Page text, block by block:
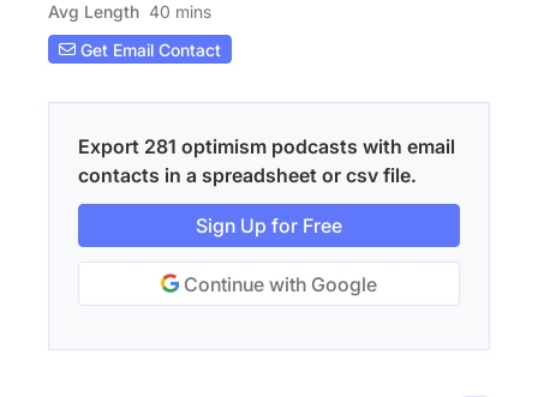
Avg Length 40 mins
Get Email Contact
Export 281 optimism podcasts with email
contacts in a spreadsheet or csv file.
Sign Up for Free
Continue with Google